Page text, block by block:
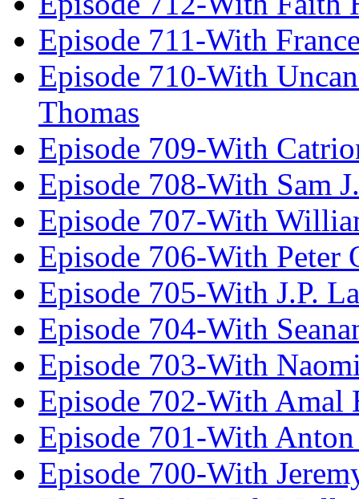
Episode 711-With
Episode 710-With
Thomas
Episode 709-With
Episode 708-With Sam
Episode 707-With
Episode 706-With Peter
Episode 705-With J.P.
Episode 704-With
Episode 703-With
Episode 702-With Amal
Episode 701-With
Episode 700-With